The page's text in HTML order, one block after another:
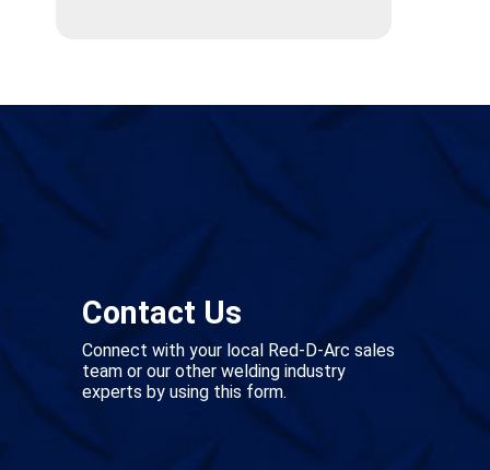
Contact Us
Connect with your local Red-D-Arc sales
team or our other welding industry
experts by using this form.